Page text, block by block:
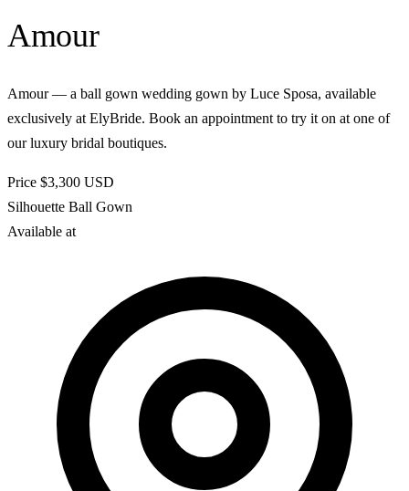
Amour
Amour — a ball gown wedding gown by Luce Sposa, available
exclusively at ElyBride. Book an appointment to try it on at one of
our luxury bridal boutiques.
Price $3,300 USD
Silhouette Ball Gown
Available at